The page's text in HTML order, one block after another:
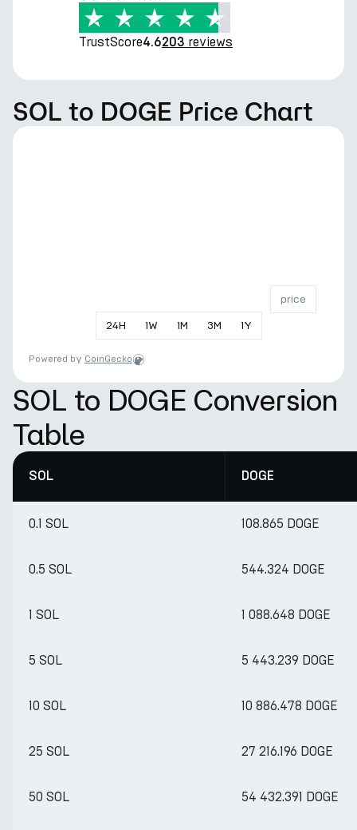
TrustScore4.6203 reviews
SOL to DOGE Price Chart
24H 1W 1M 3M 1Y
price
Powered by CoinGecko
SOL to DOGE Conversion
Table
SOL DOGE
0.1 SOL 108.865 DOGE
0.5 SOL 544.324 DOGE
1 SOL 1 088.648 DOGE
5 SOL 5 443.239 DOGE
10 SOL 10 886.478 DOGE
25 SOL 27 216.196 DOGE
50 SOL 54 432.391 DOGE